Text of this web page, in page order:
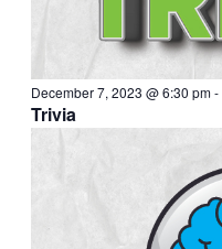
December 7, 2023 @ 6:30 pm-
Trivia